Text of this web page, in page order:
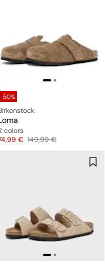
-50%
colors
€ Original price
149,99 €